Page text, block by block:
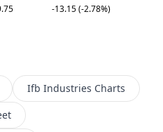
-13.15 (-2.78%)
Ifb Industries Charts